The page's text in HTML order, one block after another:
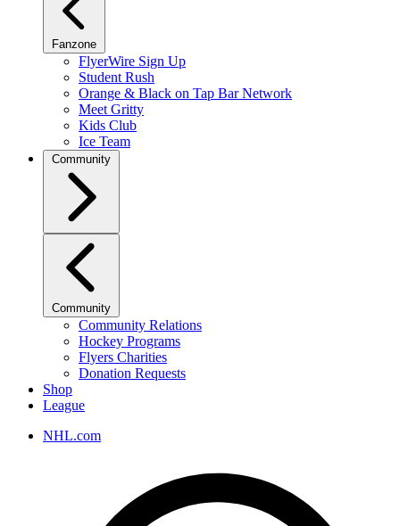
Fanzone
FlyerWire Sign Up
Student Rush
Orange & Black on Tap Bar Network
Meet Gritty
Kids Club
Ice Team
Community
Community
Community Relations
Hockey Programs
Flyers Charities
Donation Requests
Shop
League
NHL.com